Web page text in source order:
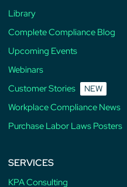
Library
Complete Compliance Blog
Upcoming Events
Webinars
Customer Stories
NEW
Workplace Compliance News
Purchase Labor Laws Posters
SERVICES
KPA Consulting